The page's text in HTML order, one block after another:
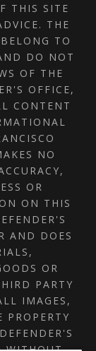
THIS SITE
THE
TO
DO NOT
OF THE
OFFICE,
CONTENT
NO
OR
ON THIS
AND DOES
OR
PARTY
IMAGES,
PROPERTY